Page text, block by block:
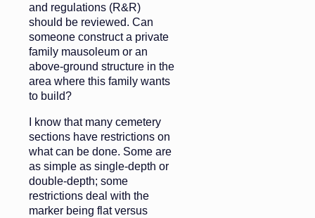
and regulations (R&R)
should be reviewed. Can
someone construct a private
family mausoleum or an
above-ground structure in the
area where this family wants
to build?
I know that many cemetery
sections have restrictions on
what can be done. Some are
as simple as single-depth or
double-depth; some
restrictions deal with the
marker being flat versus